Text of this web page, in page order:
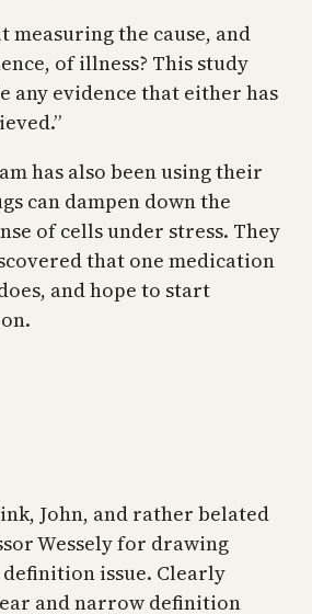
measuring the cause, and
of illness? This study
any evidence that either has
has also been using their
can dampen down the
of cells under stress. They
that one medication
and hope to start
John, and rather belated
Wessely for drawing
issue. Clearly
and narrow definition